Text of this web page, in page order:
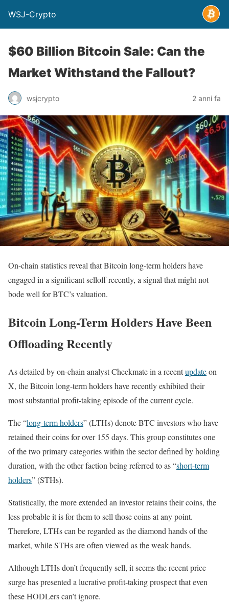
WSJ-Crypto
$60 Billion Bitcoin Sale: Can the
Market Withstand the Fallout?
wsjcrypto 2 anni fa
On-chain statistics reveal that Bitcoin long-term holders have
engaged in a significant selloff recently, a signal that might not
bode well for BTC’s valuation.
Bitcoin Long-Term Holders Have Been
Offloading Recently
As detailed by on-chain analyst Checkmate in a recentupdateon
X, the Bitcoin long-term holders have recently exhibited their
most substantial profit-taking episode of the current cycle.
The “long-term holders” (LTHs) denote BTC investors who have
retained their coins for over 155 days. This group constitutes one
of the two primary categories within the sector defined by holding
duration, with the other faction being referred to as “short-term
holders” (STHs).
Statistically, the more extended an investor retains their coins, the
less probable it is for them to sell those coins at any point.
Therefore, LTHs can be regarded as the diamond hands of the
market, while STHs are often viewed as the weak hands.
Although LTHs don’t frequently sell, it seems the recent price
surge has presented a lucrative profit-taking prospect that even
these HODLers can’t ignore.